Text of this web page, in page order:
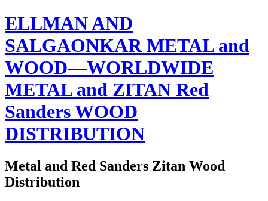
ELLMAN AND
SALGAONKAR METAL and
WOOD—WORLDWIDE
METAL and ZITAN Red
Sanders WOOD
DISTRIBUTION
Metal and Red Sanders Zitan Wood
Distribution